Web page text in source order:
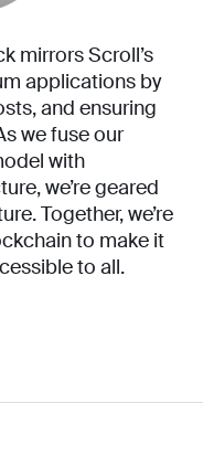
mirrors Scroll’s
applications by
and ensuring
we fuse our
with
we’re geared
Together, we’re
to make it
to all.